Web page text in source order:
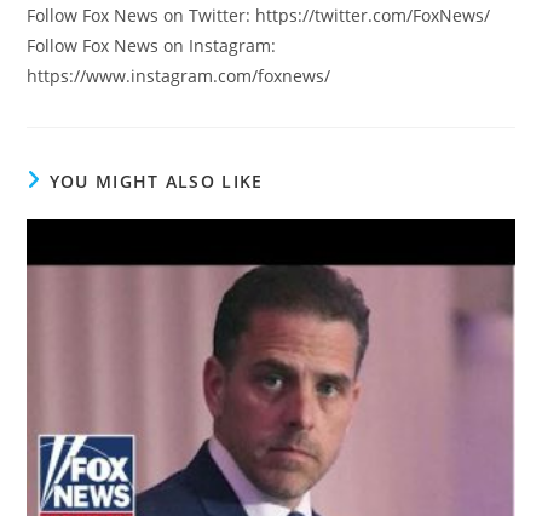
Follow Fox News on Twitter: https://twitter.com/FoxNews/
Follow Fox News on Instagram:
https://www.instagram.com/foxnews/
YOU MIGHT ALSO LIKE